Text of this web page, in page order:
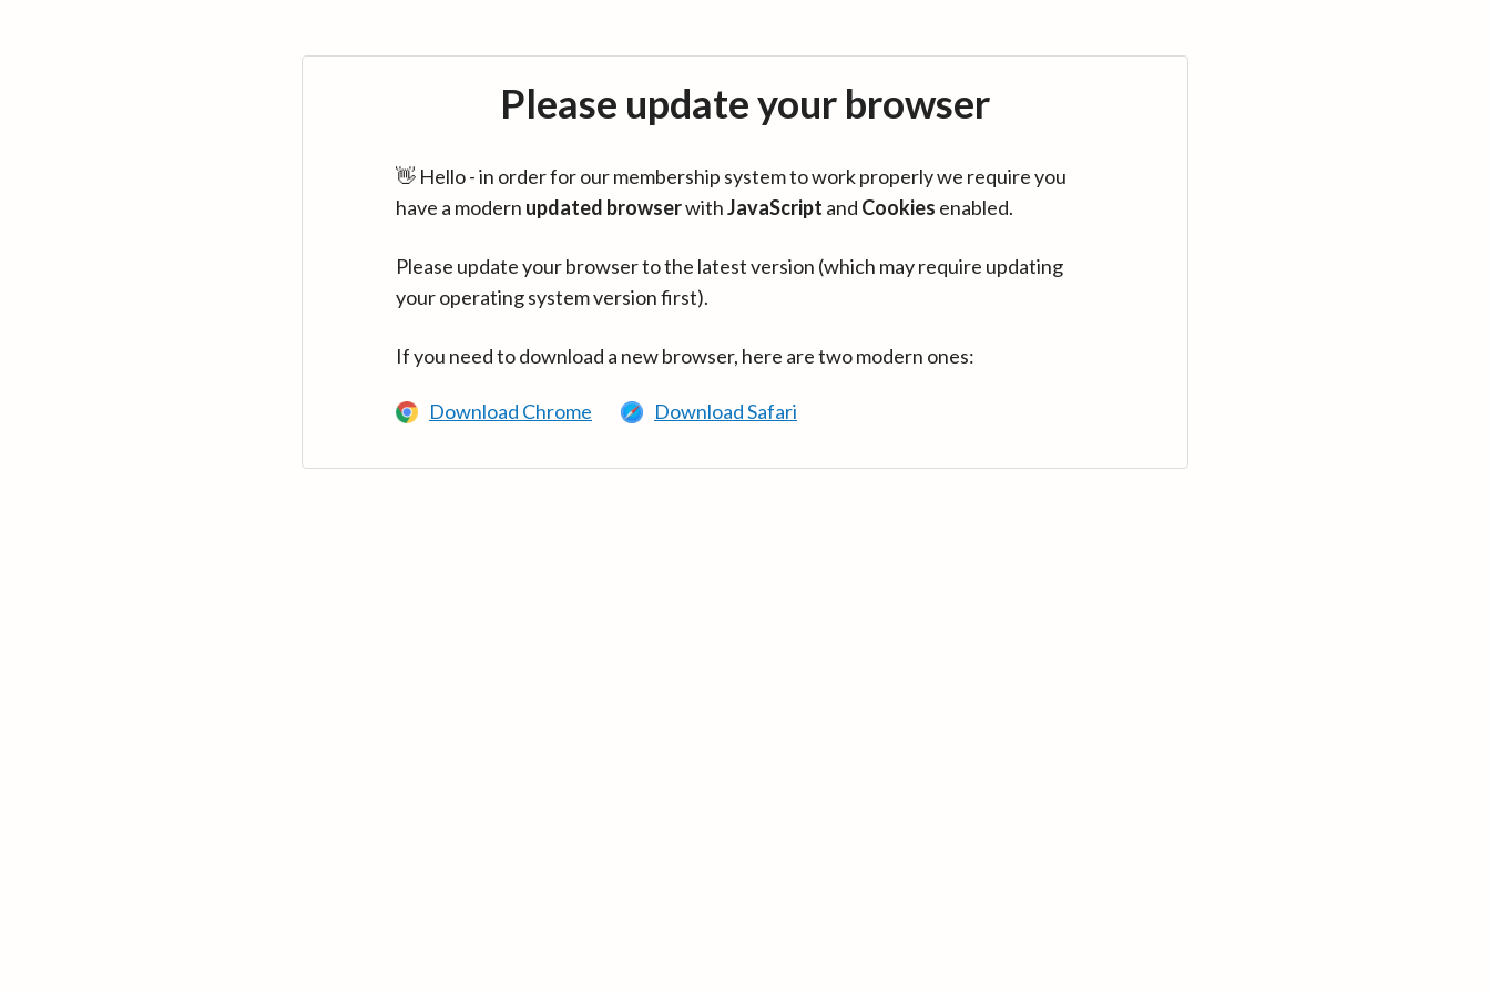
Please update your browser
👋 Hello - in order for our membership system to work properly we require you
have a modern updated browserwithJavaScript and Cookies enabled.
Please update your browser to the latest version (which may require updating
your operating system version first).
If you need to download a new browser, here are two modern ones:
Download Chrome Download Safari